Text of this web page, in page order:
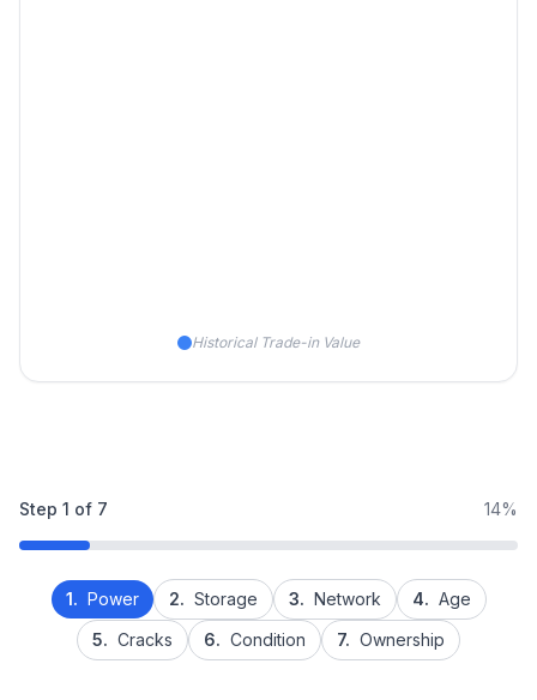
Historical Trade-in Value
Step 1 of 7 14%
1. Power 2. Storage 3. Network 4. Age
5. Cracks 6. Condition 7. Ownership